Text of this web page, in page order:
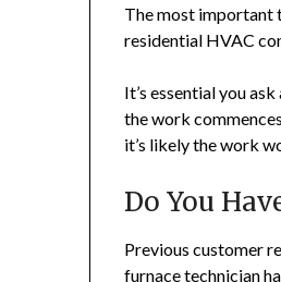
The most important
residential HVAC
It’s essential you
the work
it’s likely the work
Do You
Previous customer
furnace technician